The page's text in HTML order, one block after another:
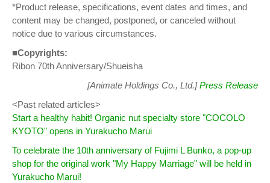
*Product release, specifications, event dates and times, and
content may be changed, postponed, or canceled without
notice due to various circumstances.
■Copyrights:
Ribon 70th Anniversary/Shueisha
[Animate Holdings Co., Ltd.]Press Release
<Past related articles>
Start a healthy habit! Organic nut specialty store "COCOLO
KYOTO" opens in Yurakucho Marui
To celebrate the 10th anniversary of Fujimi L Bunko, a pop-up
shop for the original work "My Happy Marriage" will be held in
Yurakucho Marui!